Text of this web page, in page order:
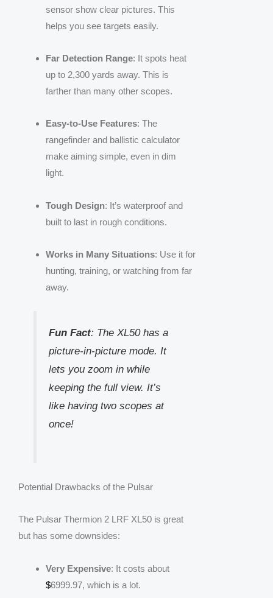
sensor show clear pictures. This
helps you see targets easily.
Far Detection Range: It spots heat
up to 2,300 yards away. This is
farther than many other scopes.
Easy-to-Use Features: The
rangefinder and ballistic calculator
make aiming simple, even in dim
light.
Tough Design: It’s waterproof and
built to last in rough conditions.
Works in Many Situations: Use it for
hunting, training, or watching from far
away.
Fun Fact: The XL50 has a
picture-in-picture mode. It
lets you zoom in while
keeping the full view. It’s
like having two scopes at
once!
Potential Drawbacks of the Pulsar
The Pulsar Thermion 2 LRF XL50 is great
but has some downsides:
Very Expensive: It costs about
$6999.97, which is a lot.